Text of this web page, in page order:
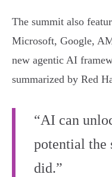
The summit also
Microsoft, Google,
new agentic AI
summarized by Red
“AI can
potential the
did.”